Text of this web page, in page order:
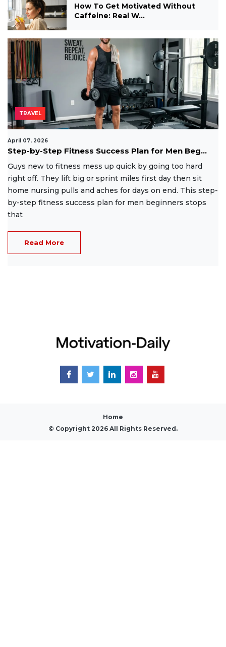
How To Get Motivated Without
Caffeine: Real W...
TRAVEL
April 07, 2026
Step-by-Step Fitness Success Plan for Men Beg...
Guys new to fitness mess up quick by going too hard
right off. They lift big or sprint miles first day then sit
home nursing pulls and aches for days on end. This step-
by-step fitness success plan for men beginners stops
that
Read More
© Copyright 2026 All Rights Reserved.
Home